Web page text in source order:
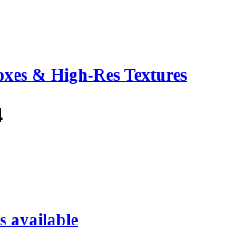
& High-Res Textures
available